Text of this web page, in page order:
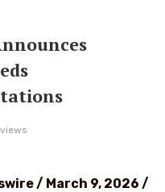
/ March 9, 2026 /